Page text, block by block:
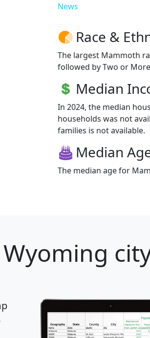
News
Race &
The largest Mammoth
followed by Two or More
Median
In 2024, the median
households was not
families is not available.
Median
The median age for